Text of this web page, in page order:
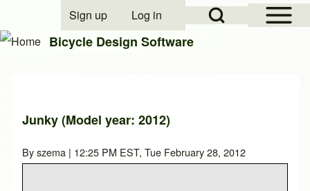
Open Sidebar
Open Search Block
User account menu
Sign up Log in
Bicycle Design Software
Junky (Model year: 2012)
Byszema | 12:25 PM EST, Tue February 28, 2012